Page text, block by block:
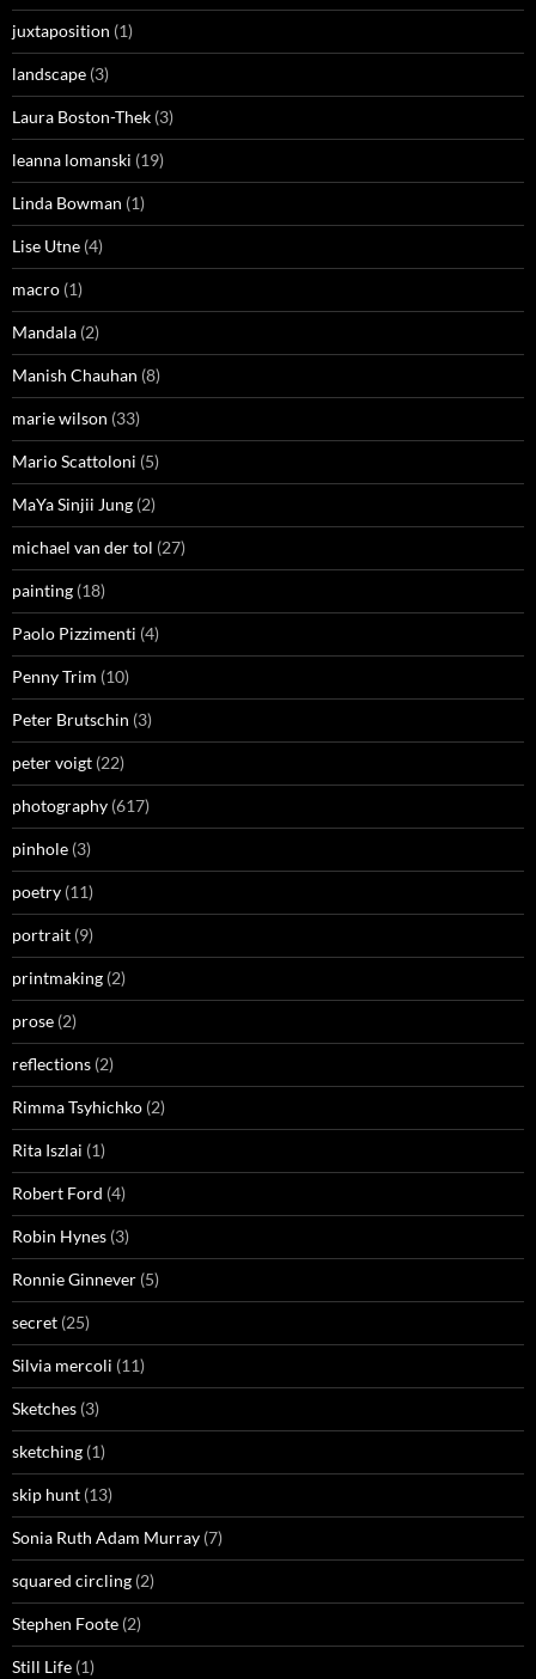
juxtaposition (1)
landscape (3)
Laura Boston-Thek (3)
leanna lomanski (19)
Linda Bowman (1)
Lise Utne (4)
macro (1)
Mandala (2)
Manish Chauhan (8)
marie wilson (33)
Mario Scattoloni (5)
MaYa Sinjii Jung (2)
michael van der tol (27)
painting (18)
Paolo Pizzimenti (4)
Penny Trim (10)
Peter Brutschin (3)
peter voigt (22)
photography (617)
pinhole (3)
poetry (11)
portrait (9)
printmaking (2)
prose (2)
reflections (2)
Rimma Tsyhichko (2)
Rita Iszlai (1)
Robert Ford (4)
Robin Hynes (3)
Ronnie Ginnever (5)
secret (25)
Silvia mercoli (11)
Sketches (3)
sketching (1)
skip hunt (13)
Sonia Ruth Adam Murray (7)
squared circling (2)
Stephen Foote (2)
Still Life (1)